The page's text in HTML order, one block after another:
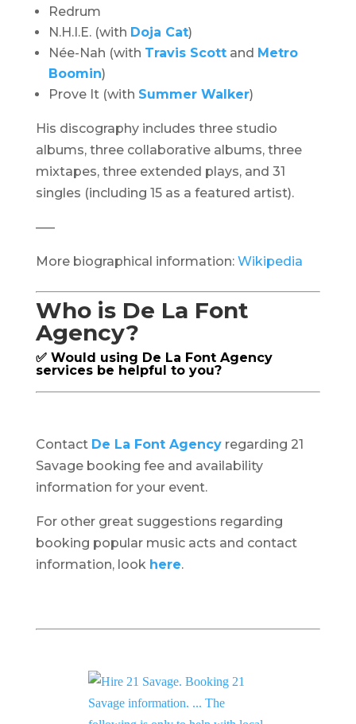
Redrum
N.H.I.E. (with Doja Cat)
Née-Nah (with Travis Scottand Metro
Boomin)
Prove It (with Summer Walker)
His discography includes three studio
albums, three collaborative albums, three
mixtapes, three extended plays, and 31
singles (including 15 as a featured artist).
—–
More biographical information: Wikipedia
Who is De La Font
Agency?
✅ Would using De La Font Agency
services be helpful to you?
Contact De La Font Agencyregarding 21
Savage booking fee and availability
information for your event.
For other great suggestions regarding
booking popular music acts and contact
information, look here.